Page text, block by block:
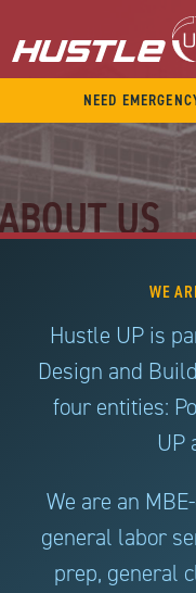
content
NEED
US
WE
Hustle UP is
Design and
four entities:
UP
We are an
general labor
prep, general